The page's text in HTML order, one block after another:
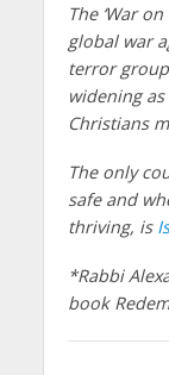
The ‘War
global war
terror
widening
Christians
The only
safe and
thriving, is
*Rabbi
book